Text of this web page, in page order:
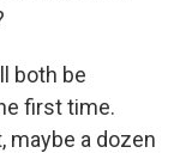
both be
first time.
maybe a dozen